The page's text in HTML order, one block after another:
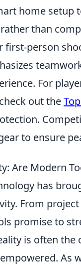
home setup
than
first-person
For
out the
to ensure
Are Modern
has
From
promise to
is often
As